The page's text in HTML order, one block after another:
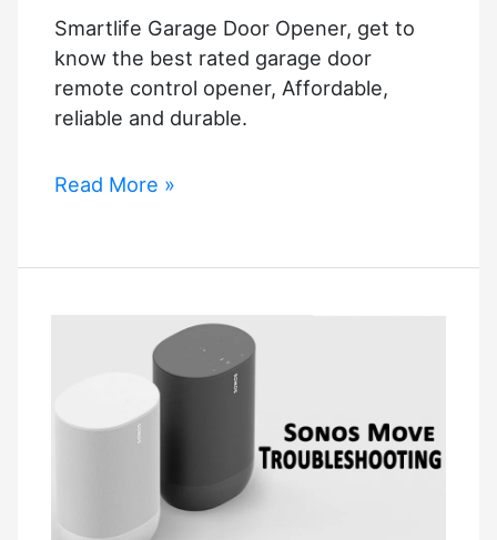
Smartlife Garage Door Opener, get to
know the best rated garage door
remote control opener, Affordable,
reliable and durable.
Smartlife
Opener
Read More »